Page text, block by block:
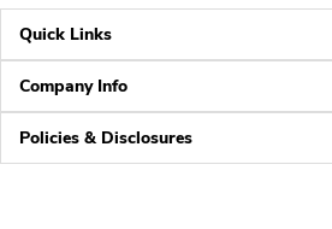
Quick Links
Company Info
Policies & Disclosures